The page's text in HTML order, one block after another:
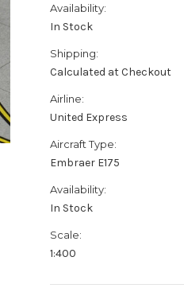
Availability:
In Stock
Shipping:
Calculated at Checkout
Airline:
United Express
Aircraft Type:
Embraer E175
Availability:
In Stock
Scale:
1:400